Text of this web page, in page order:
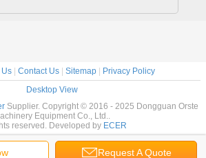
Request A Quote
| Contact Us| Sitemap|
Privacy Policy
Desktop View
Supplier. Copyright © 2016 - 2025 Dongguan Orste
Equipment Co., Ltd..
reserved. Developed by ECER